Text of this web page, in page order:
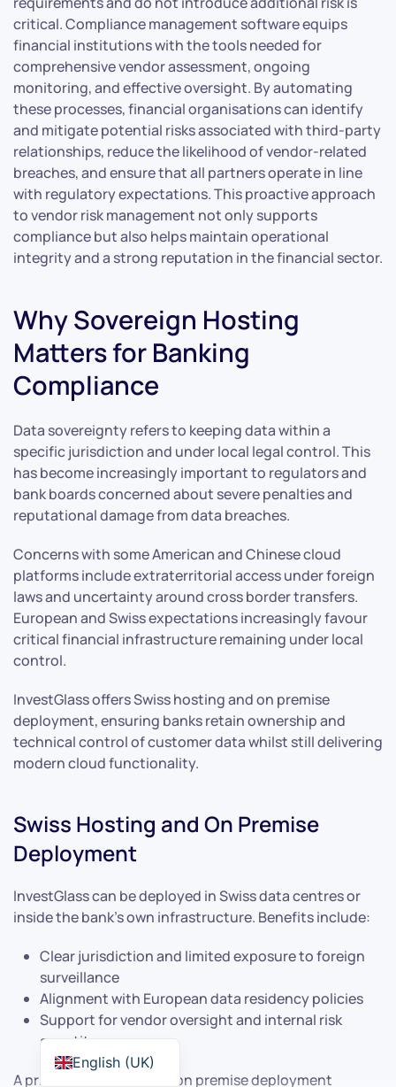
critical. Compliance management software equips
financial institutions with the tools needed for
comprehensive vendor assessment, ongoing
monitoring, and effective oversight. By automating
these processes, financial organisations can identify
and mitigate potential risks associated with third-party
relationships, reduce the likelihood of vendor-related
breaches, and ensure that all partners operate in line
with regulatory expectations. This proactive approach
to vendor risk management not only supports
compliance but also helps maintain operational
integrity and a strong reputation in the financial sector.
Why Sovereign Hosting
Matters for Banking
Compliance
Data sovereignty refers to keeping data within a
specific jurisdiction and under local legal control. This
has become increasingly important to regulators and
bank boards concerned about severe penalties and
reputational damage from data breaches.
Concerns with some American and Chinese cloud
platforms include extraterritorial access under foreign
laws and uncertainty around cross border transfers.
European and Swiss expectations increasingly favour
critical financial infrastructure remaining under local
control.
InvestGlass offers Swiss hosting and on premise
deployment, ensuring banks retain ownership and
technical control of customer data whilst still delivering
modern cloud functionality.
Swiss Hosting and On Premise
Deployment
InvestGlass can be deployed in Swiss data centres or
inside the bank’s own infrastructure. Benefits include:
Clear jurisdiction and limited exposure to foreign
surveillance
Alignment with European data residency policies
Support for vendor oversight and internal risk
appetite
A private bank choosing on premise deployment
English (UK)